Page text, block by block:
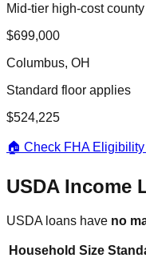
Mid-tier high-cost county
$699,000
Columbus, OH
Standard floor applies
$524,225
🏠 Check FHA
USDA Income
USDA loans have no
Household Size